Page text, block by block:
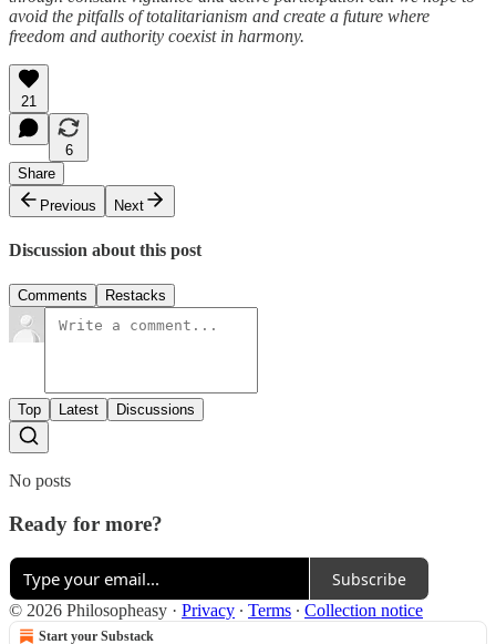
avoid the pitfalls of totalitarianism and create a future where
freedom and authority coexist in harmony.
21
6
Share
Previous
Next
Discussion about this post
Comments Restacks
Top Latest Discussions
No posts
Ready for more?
Subscribe
© 2026 Philosopheasy · Privacy ∙ Terms ∙ Collection notice
Start your Substack